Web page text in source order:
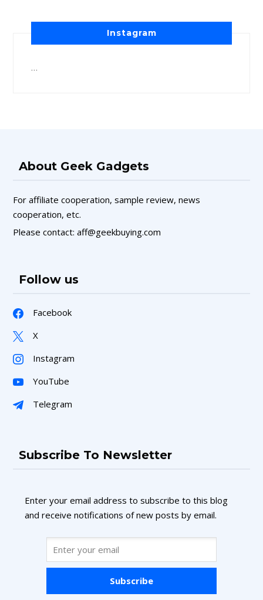
Instagram
About Geek Gadgets
For affiliate cooperation, sample review, news
cooperation, etc.
Please contact: aff@geekbuying.com
Follow us
Facebook
X
Instagram
YouTube
Telegram
Subscribe To Newsletter
Enter your email address to subscribe to this blog
and receive notifications of new posts by email.
Subscribe